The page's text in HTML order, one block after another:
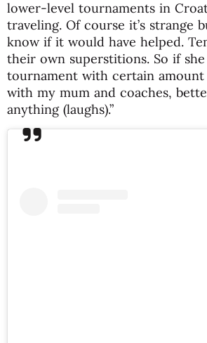
lower-level tournaments in
traveling. Of course it’s strange
know if it would have helped.
their own superstitions. So if
tournament with certain
with my mum and coaches,
anything (laughs).”